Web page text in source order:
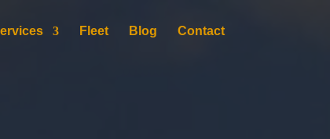
Fleet Blog Contact